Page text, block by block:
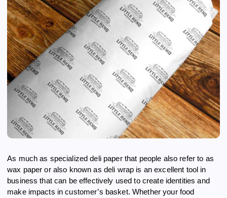
As much as specialized deli paper that people also refer to as
wax paper or also known as deli wrap is an excellent tool in
business that can be effectively used to create identities and
make impacts in customer’s basket. Whether your food